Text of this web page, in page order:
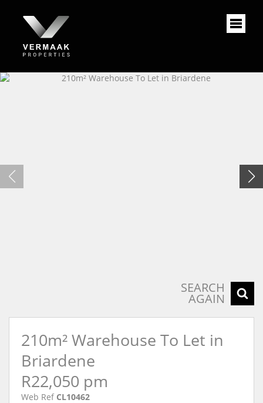
SEARCH
AGAIN
210m² Warehouse To Let in
Briardene
R22,050 pm
Web Ref CL10462